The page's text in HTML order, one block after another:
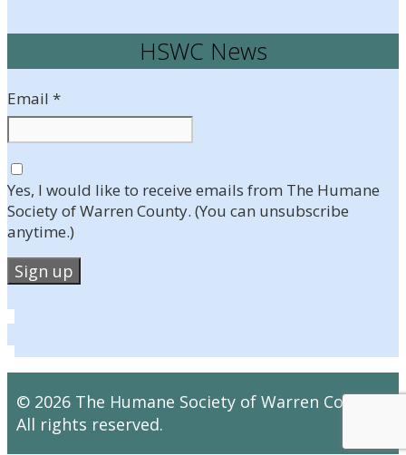
HSWC News
Email *
Yes, I would like to receive emails from The Humane
Society of Warren County. (You can unsubscribe
anytime.)
Constant
Contact
Use.
Please
leave
this
field
© 2026 The Humane Society of Warren County.
All rights reserved.